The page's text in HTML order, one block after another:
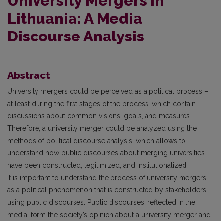
Lithuania: A Media
Discourse Analysis
Abstract
University mergers could be perceived as a political process –
at least during the first stages of the process, which contain
discussions about common visions, goals, and measures.
Therefore, a university merger could be analyzed using the
methods of political discourse analysis, which allows to
understand how public discourses about merging universities
have been constructed, legitimized, and institutionalized.
It is important to understand the process of university mergers
as a political phenomenon that is constructed by stakeholders
using public discourses. Public discourses, reflected in the
media, form the society’s opinion about a university merger and